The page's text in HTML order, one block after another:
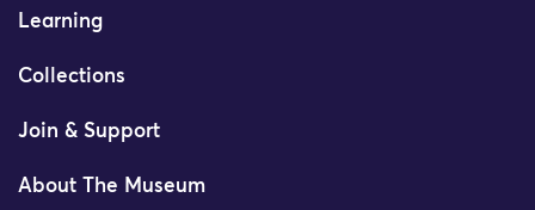
Learning
Collections
Join & Support
About The Museum